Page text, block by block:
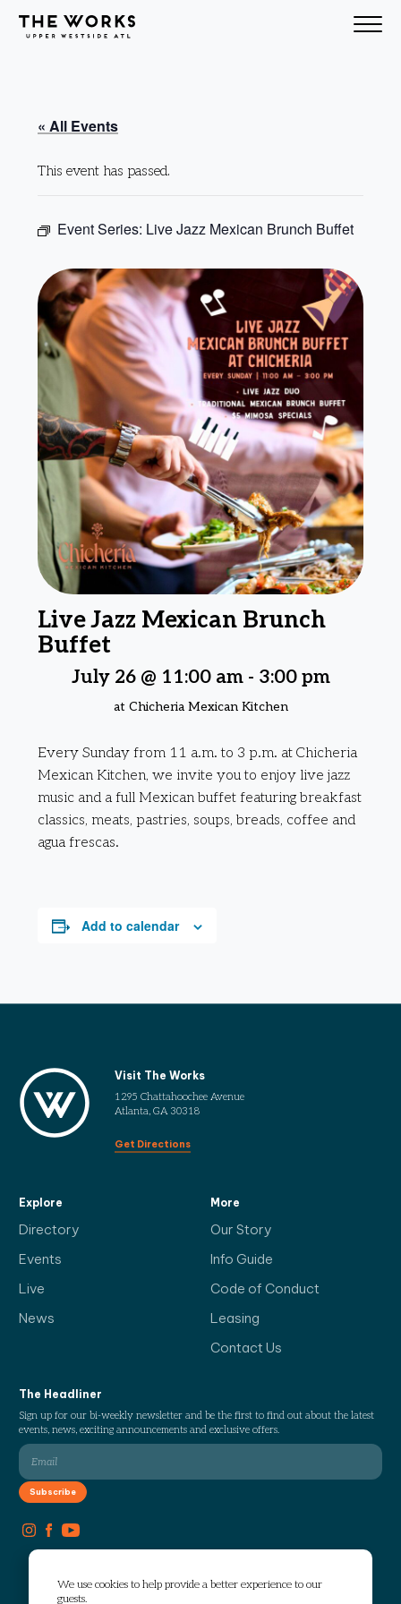
We use cookies to help provide a better experience to our
guests.
Skip to Content
« All Events
This event has passed.
Event Series: Live Jazz Mexican Brunch Buffet
Live Jazz Mexican Brunch
Buffet
July 26 @ 11:00 am- 3:00 pm
at Chicheria Mexican Kitchen
Every Sunday from 11 a.m. to 3 p.m. at Chicheria
Mexican Kitchen, we invite you to enjoy live jazz
music and a full Mexican buffet featuring breakfast
classics, meats, pastries, soups, breads, coffee and
agua frescas.
Add to calendar
Visit The Works
1295 Chattahoochee Avenue
Atlanta, GA 30318
Get Directions
Explore
Directory
Events
Live
News
More
Our Story
Info Guide
Code of Conduct
Leasing
Contact Us
The Headliner
Sign up for our bi-weekly newsletter and be the first to find out about the latest
events, news, exciting announcements and exclusive offers.